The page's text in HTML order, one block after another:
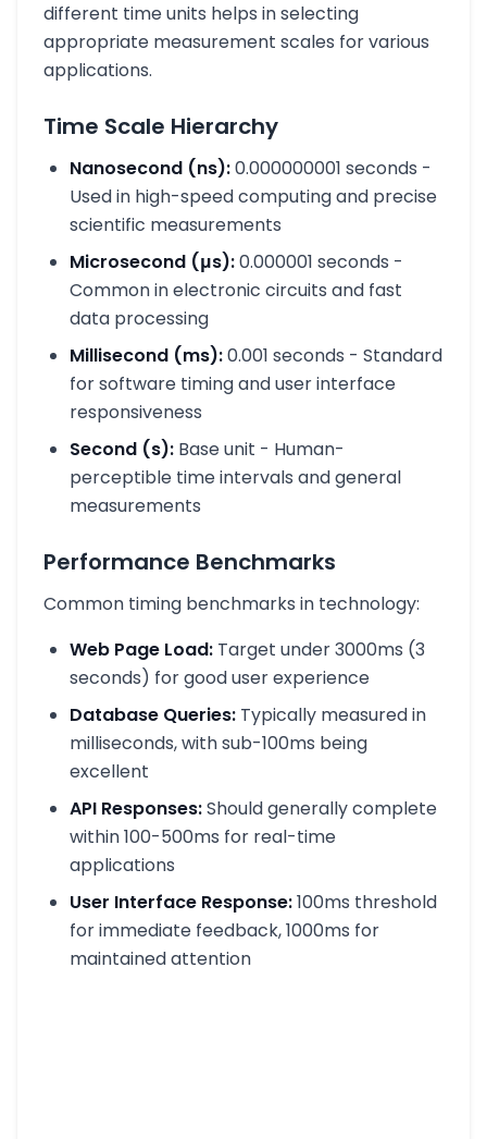
different time units helps in selecting
appropriate measurement scales for various
applications.
Time Scale Hierarchy
Nanosecond (ns):0.000000001 seconds -
Used in high-speed computing and precise
scientific measurements
Microsecond (μs):0.000001 seconds -
Common in electronic circuits and fast
data processing
Millisecond (ms):0.001 seconds - Standard
for software timing and user interface
responsiveness
Second (s): Base unit - Human-
perceptible time intervals and general
measurements
Performance Benchmarks
Common timing benchmarks in technology:
Web Page Load: Target under 3000ms (3
seconds) for good user experience
Database Queries: Typically measured in
milliseconds, with sub-100ms being
excellent
API Responses:Should generally complete
within 100-500ms for real-time
applications
User Interface Response:100ms threshold
for immediate feedback, 1000ms for
maintained attention